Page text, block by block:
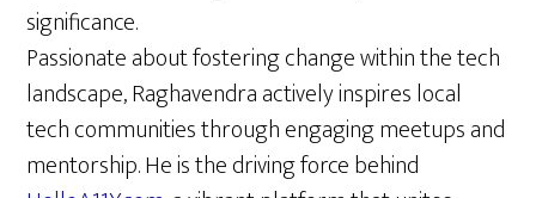
significance.
Passionate about fostering change within the tech
landscape, Raghavendra actively inspires local
tech communities through engaging meetups and
mentorship. He is the driving force behind